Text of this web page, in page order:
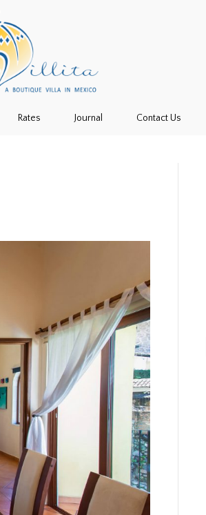
Rates Journal Contact Us